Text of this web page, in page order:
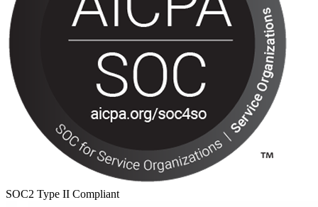
SOC2 Type II Compliant